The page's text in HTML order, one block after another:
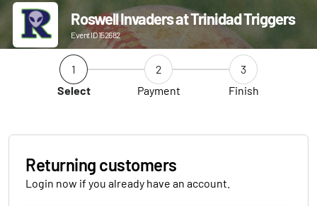
Roswell Invaders at Trinidad Triggers
Event ID 152682
1
Select
2
Payment
3
Finish
Returning customers
Login now if you already have an account.